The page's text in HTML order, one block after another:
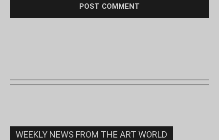
WEEKLY NEWS FROM THE ART WORLD